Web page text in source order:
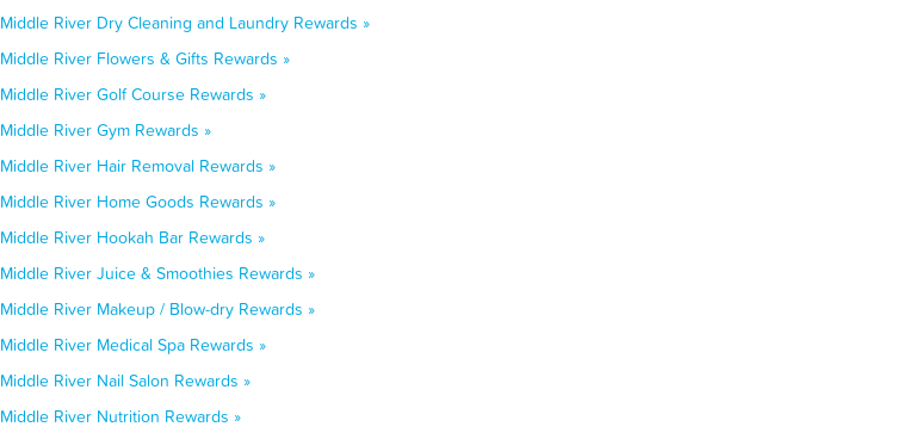
Middle River Dry Cleaning and Laundry Rewards »
Middle River Flowers & Gifts Rewards »
Middle River Golf Course Rewards »
Middle River Gym Rewards »
Middle River Hair Removal Rewards »
Middle River Home Goods Rewards »
Middle River Hookah Bar Rewards »
Middle River Juice & Smoothies Rewards »
Middle River Makeup / Blow-dry Rewards »
Middle River Medical Spa Rewards »
Middle River Nail Salon Rewards »
Middle River Nutrition Rewards »